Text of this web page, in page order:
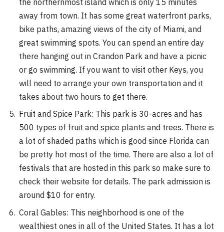
away from town. It has some great waterfront parks,
bike paths, amazing views of the city of Miami, and
great swimming spots. You can spend an entire day
there hanging out in Crandon Park and have a picnic
or go swimming. If you want to visit other Keys, you
will need to arrange your own transportation and it
takes about two hours to get there.
Fruit and Spice Park: This park is 30-acres and has
500 types of fruit and spice plants and trees. There is
a lot of shaded paths which is good since Florida can
be pretty hot most of the time. There are also a lot of
festivals that are hosted in this park so make sure to
check their website for details. The park admission is
around $10 for entry.
Coral Gables: This neighborhood is one of the
wealthiest ones in all of the United States. It has a lot